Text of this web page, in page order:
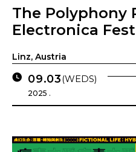
The Polyphony
Electronica
Linz, Austria
09.03(WEDS)
2025 .